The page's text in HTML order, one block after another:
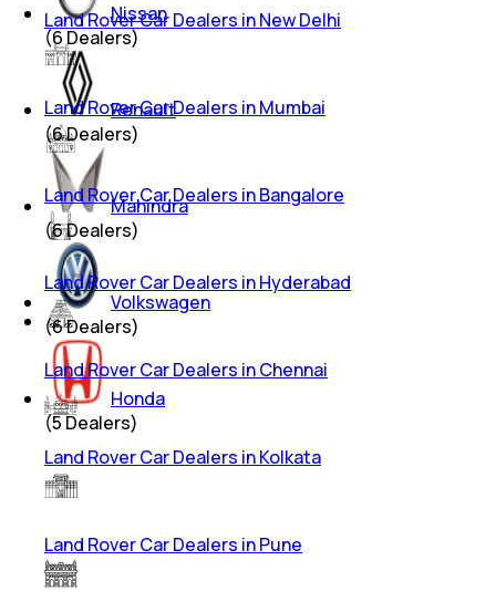
Nissan
(6Dealers)
Renault
(6Dealers)
Mahindra
(6Dealers)
Volkswagen
(6Dealers)
Honda
(5Dealers)
Land Rover Car Dealers in New Delhi
Land Rover Car Dealers in Mumbai
Land Rover Car Dealers in Bangalore
Land Rover Car Dealers in Hyderabad
Land Rover Car Dealers in Chennai
Land Rover Car Dealers in Kolkata
Land Rover Car Dealers in Pune